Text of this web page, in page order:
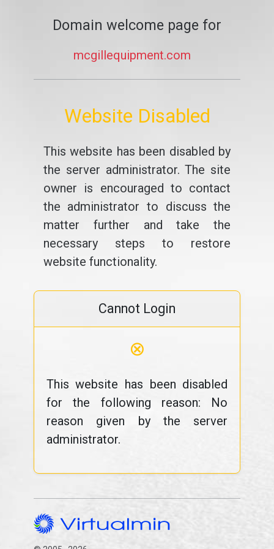
Domain welcome page for
mcgillequipment.com
Website Disabled
This website has been disabled by
the server administrator. The site
owner is encouraged to contact
the administrator to discuss the
matter further and take the
necessary steps to restore
website functionality.
Cannot Login
⊗
This website has been disabled
for the following reason: No
reason given by the server
administrator.